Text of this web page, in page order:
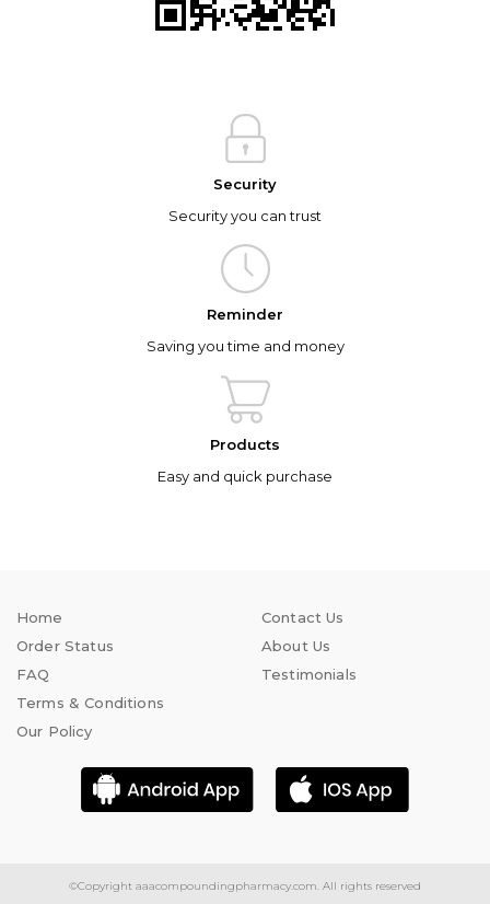
Security
Security you can trust
Reminder
Saving you time and money
Products
Easy and quick purchase
Home
Order Status
FAQ
Contact Us
About Us
Testimonials
Terms & Conditions
Our Policy
©Copyright aaacompoundingpharmacy.com. All rights reserved